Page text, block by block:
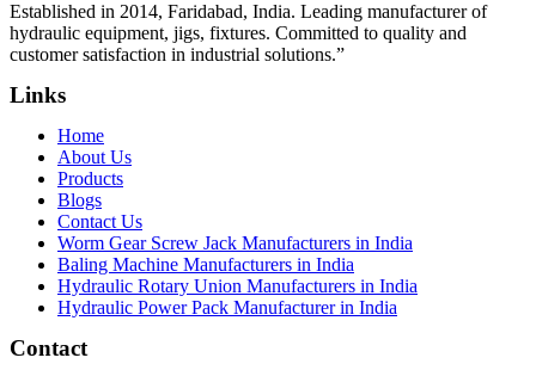
Established in 2014, Faridabad, India. Leading manufacturer of
hydraulic equipment, jigs, fixtures. Committed to quality and
customer satisfaction in industrial solutions.”
Links
Home
About Us
Products
Blogs
Contact Us
Worm Gear Screw Jack Manufacturers in India
Baling Machine Manufacturers in India
Hydraulic Rotary Union Manufacturers in India
Hydraulic Power Pack Manufacturer in India
Contact